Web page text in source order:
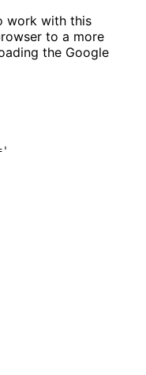
work with this
to a more
the Google